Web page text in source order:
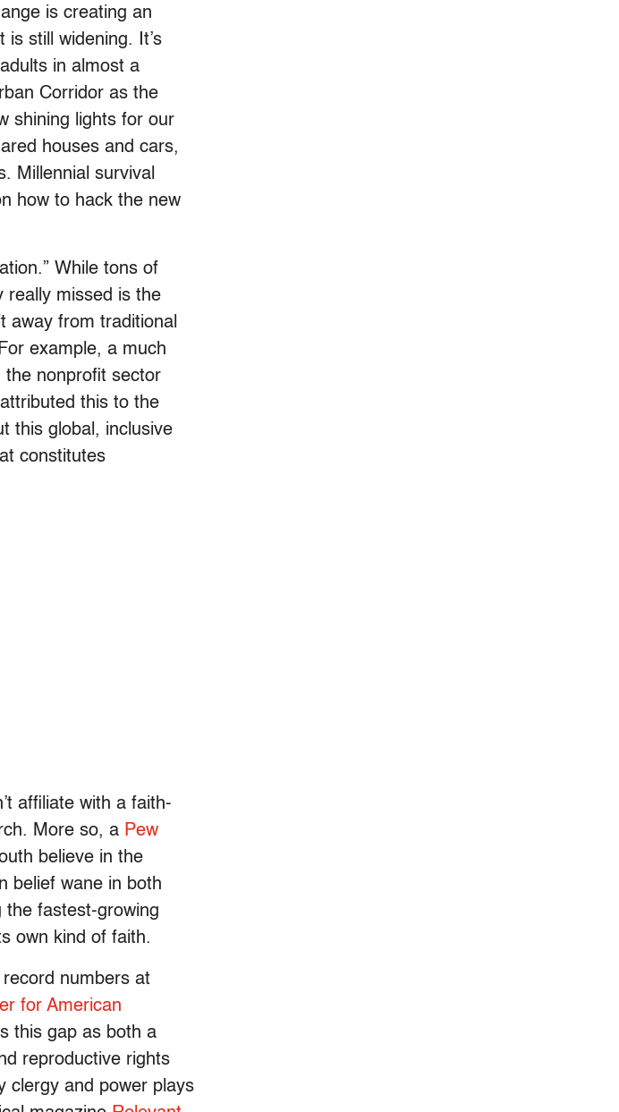
is creating an
still widening. It’s
in almost a
Corridor as the
shining lights for our
houses and cars,
Millennial survival
how to hack the new
While tons of
really missed is the
away from traditional
example, a much
the nonprofit sector
this to the
this global, inclusive
constitutes
affiliate with a faith-
More so, a Pew
believe in the
belief wane in both
the fastest-growing
own kind of faith.
numbers at
for American
this gap as both a
reproductive rights
clergy and power plays